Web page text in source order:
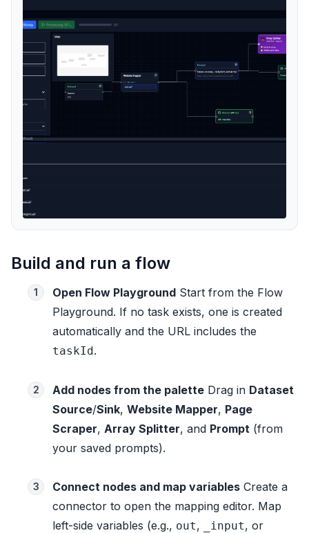
Build and run a flow
1 Open Flow Playground Start from the Flow
Playground. If no task exists, one is created
automatically and the URL includes the
taskId.
2 Add nodes from the palette Drag in Dataset
Source/Sink, Website Mapper, Page
Scraper, Array Splitter, and Prompt (from
your saved prompts).
3 Connect nodes and map variables Create a
connector to open the mapping editor. Map
left-side variables (e.g., out, _input, or